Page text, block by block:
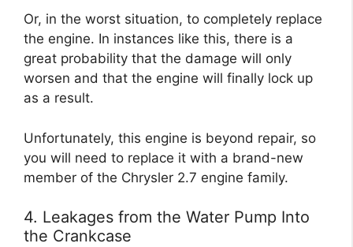
Or, in the worst situation, to completely replace
the engine. In instances like this, there is a
great probability that the damage will only
worsen and that the engine will finally lock up
as a result.
Unfortunately, this engine is beyond repair, so
you will need to replace it with a brand-new
member of the Chrysler 2.7 engine family.
4. Leakages from the Water Pump Into
the Crankcase